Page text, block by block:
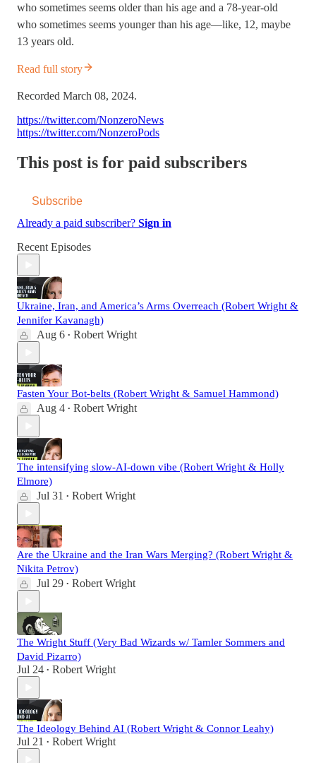
who sometimes seems older than his age and a 78-year-old
who sometimes seems younger than his age—like, 12, maybe
13 years old.
Read full story
Recorded March 08, 2024.
https://twitter.com/NonzeroNews
https://twitter.com/NonzeroPods
This post is for paid subscribers
Subscribe
Already a paid subscriber? Sign in
Recent Episodes
Ukraine, Iran, and America’s Arms Overreach (Robert Wright &
Jennifer Kavanagh)
Aug 6 • Robert Wright
Fasten Your Bot-belts (Robert Wright & Samuel Hammond)
Aug 4 • Robert Wright
The intensifying slow-AI-down vibe (Robert Wright & Holly
Elmore)
Jul 31 • Robert Wright
Are the Ukraine and the Iran Wars Merging? (Robert Wright &
Nikita Petrov)
Jul 29 • Robert Wright
The Wright Stuff (Very Bad Wizards w/ Tamler Sommers and
David Pizarro)
Jul 24 • Robert Wright
The Ideology Behind AI (Robert Wright & Connor Leahy)
Jul 21 • Robert Wright